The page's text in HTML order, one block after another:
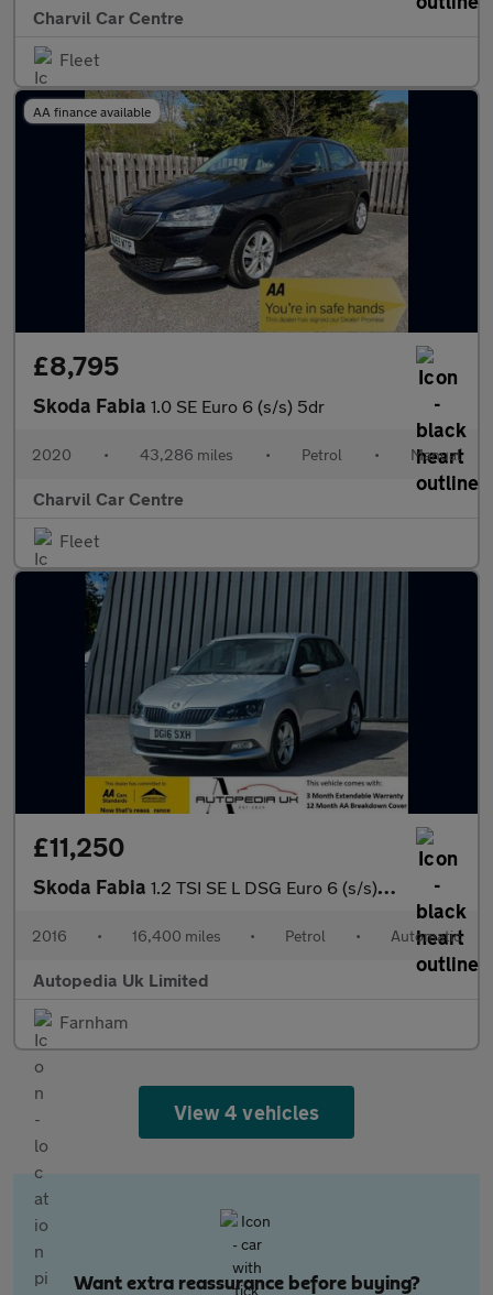
Charvil Car Centre
Fleet
AA finance available
£8,795
Skoda Fabia 1.0 SE Euro 6 (s/s) 5dr
2020 • 43,286 miles • Petrol • Manual
Charvil Car Centre
Fleet
£11,250
Skoda Fabia 1.2 TSI SE L DSG Euro 6 (s/s) 5dr
2016 • 16,400 miles • Petrol • Automatic
Autopedia Uk Limited
Farnham
View 4 vehicles
Want extra reassurance before buying?